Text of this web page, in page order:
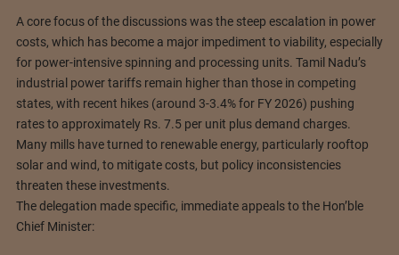
A core focus of the discussions was the steep escalation in power
costs, which has become a major impediment to viability, especially
for power-intensive spinning and processing units. Tamil Nadu’s
industrial power tariffs remain higher than those in competing
states, with recent hikes (around 3-3.4% for FY 2026) pushing
rates to approximately Rs. 7.5 per unit plus demand charges.
Many mills have turned to renewable energy, particularly rooftop
solar and wind, to mitigate costs, but policy inconsistencies
threaten these investments.
The delegation made specific, immediate appeals to the Hon’ble
Chief Minister: